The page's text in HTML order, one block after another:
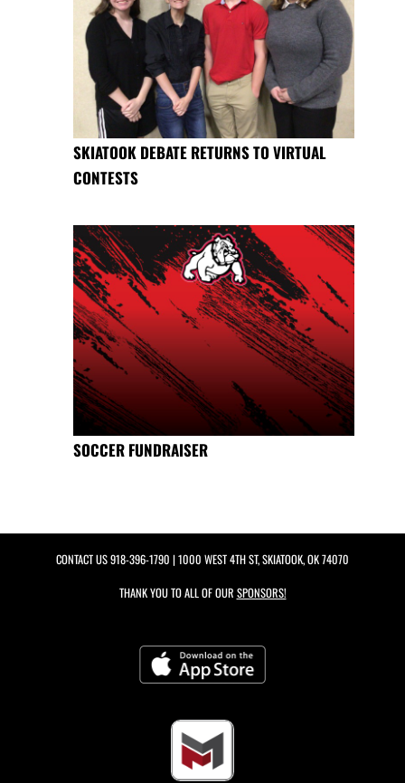
SKIATOOK DEBATE RETURNS TO VIRTUAL
CONTESTS
SOCCER FUNDRAISER
CONTACT US918-396-1790 | 1000 WEST 4TH ST, SKIATOOK, OK 74070
THANK YOU TO ALL OF OUR SPONSORS!